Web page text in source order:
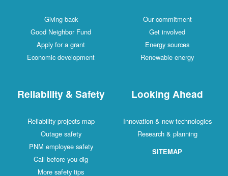
Giving back
Good Neighbor Fund
Apply for a grant
Economic development
Our commitment
Get involved
Energy sources
Renewable energy
Reliability & Safety
Reliability projects map
Outage safety
PNM employee safety
Call before you dig
More safety tips
Looking Ahead
Innovation & new technologies
Research & planning
SITEMAP